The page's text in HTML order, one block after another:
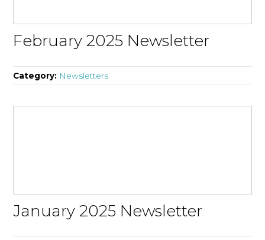
February 2025 Newsletter
Category: Newsletters
January 2025 Newsletter